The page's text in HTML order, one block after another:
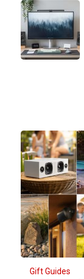
Gift Guides